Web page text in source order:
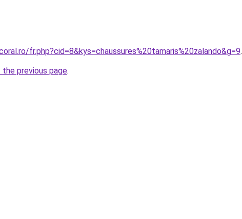
fr.php?cid=8&kys=chaussures%20tamaris%20zalando&g=9.
previous page.